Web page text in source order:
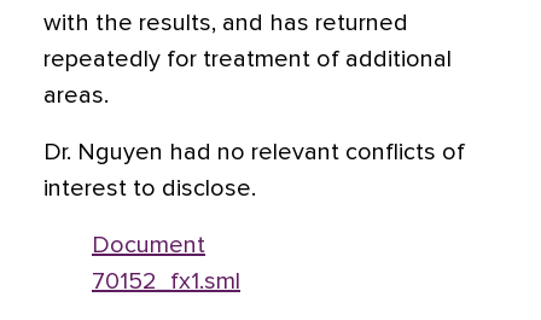
with the results, and has returned
repeatedly for treatment of additional
areas.
Dr. Nguyen had no relevant conflicts of
interest to disclose.
Document
70152_fx1.sml